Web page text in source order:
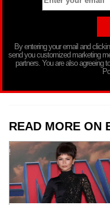
By entering your email and
send you customized marketing
partners. You are also agreeing
READ MORE ON